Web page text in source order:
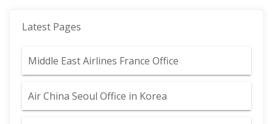
Latest Pages
Middle East Airlines France Office
Air China Seoul Office in Korea